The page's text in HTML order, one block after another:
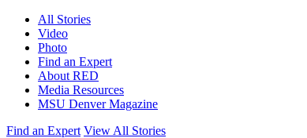
All Stories
Video
Photo
Find an Expert
About RED
Media Resources
MSU Denver Magazine
Find an Expert View All Stories